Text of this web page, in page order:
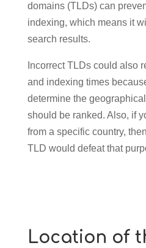
domains (TLDs) can
indexing, which means it
search results.
Incorrect TLDs could also
and indexing times
determine the
should be ranked. Also, if
from a specific country,
TLD would defeat that
Location of